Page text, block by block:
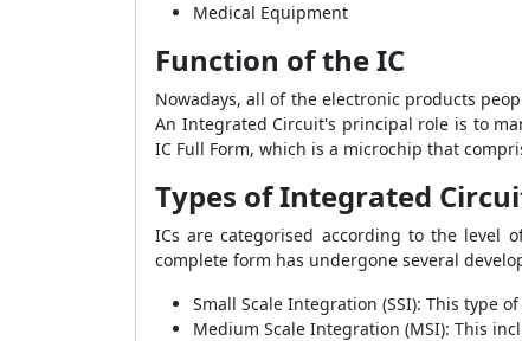
Medical Equipment
Function of the IC
Nowadays, all of the electronic products
An Integrated Circuit's principal role is to
IC Full Form, which is a microchip that
Types of Integrated
ICs are categorised according to the level
complete form has undergone several
Small Scale Integration (SSI): This type
Medium Scale Integration (MSI): This